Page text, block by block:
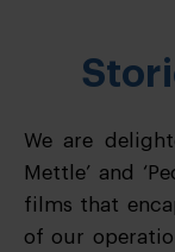
We are
Mettle’ and
films that
of our